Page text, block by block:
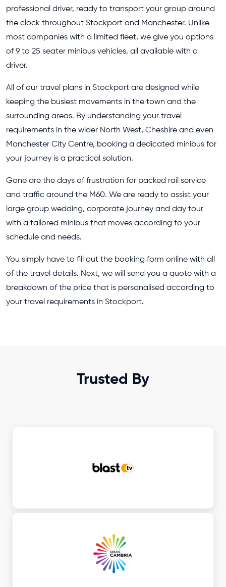
professional driver, ready to transport your group around
the clock throughout Stockport and Manchester. Unlike
most companies with a limited fleet, we give you options
of 9 to 25 seater minibus vehicles, all available with a
driver.
All of our travel plans in Stockport are designed while
keeping the busiest movements in the town and the
surrounding areas. By understanding your travel
requirements in the wider North West, Cheshire and even
Manchester City Centre, booking a dedicated minibus for
your journey is a practical solution.
Gone are the days of frustration for packed rail service
and traffic around the M60. We are ready to assist your
large group wedding, corporate journey and day tour
with a tailored minibus that moves according to your
schedule and needs.
You simply have to fill out the booking form online with all
of the travel details. Next, we will send you a quote with a
breakdown of the price that is personalised according to
your travel requirements in Stockport.
Trusted By